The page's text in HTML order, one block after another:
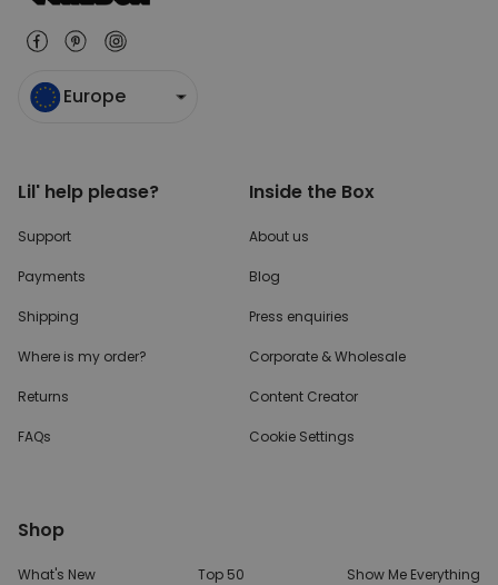
Europe
Lil' help please?
Support
Payments
Shipping
Where is my order?
Returns
FAQs
Inside the Box
About us
Blog
Press enquiries
Corporate & Wholesale
Content Creator
Cookie Settings
Shop
What's New Top 50 Show Me Everything